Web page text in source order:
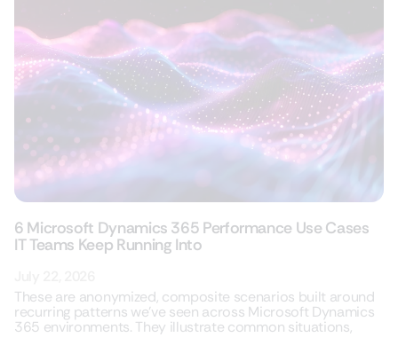
6 Microsoft Dynamics 365 Performance Use Cases
IT Teams Keep Running Into
These are anonymized, composite scenarios built around
recurring patterns we’ve seen across Microsoft Dynamics
365 environments. They illustrate common situations,